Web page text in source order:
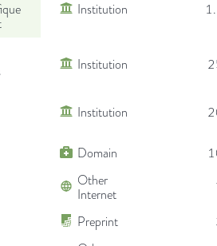
Institution
Institution
Institution
Domain
Other
Internet
Preprint